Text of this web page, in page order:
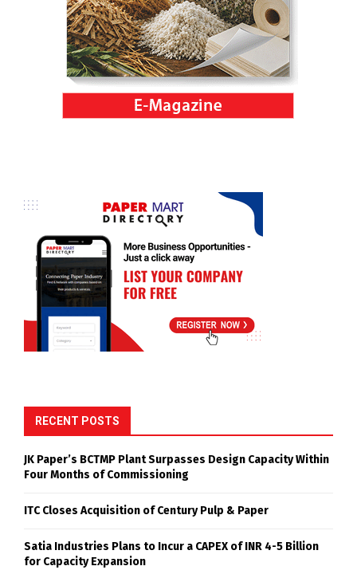
RECENT POSTS
JK Paper’s BCTMP Plant Surpasses Design Capacity Within
Four Months of Commissioning
ITC Closes Acquisition of Century Pulp & Paper
Satia Industries Plans to Incur a CAPEX of INR 4-5 Billion
for Capacity Expansion